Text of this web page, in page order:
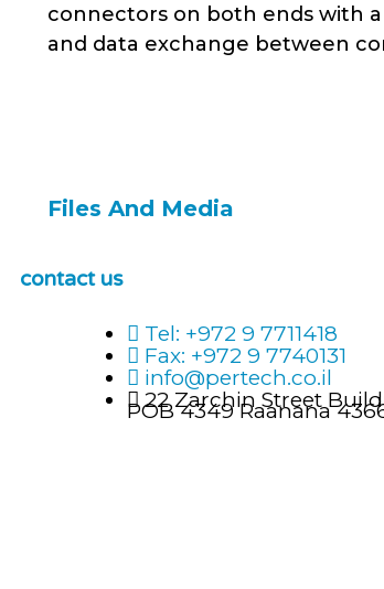
connectors on both ends with
and data exchange between
Files And Media
contact us
Tel: +972 9 7711418
Fax: +972 9 7740131
info@pertech.co.il
22 Zarchin Street
POB 4349 Raanana